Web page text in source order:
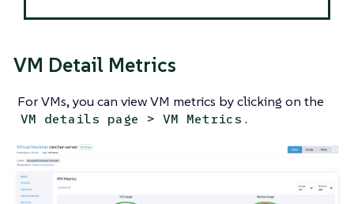
VM Detail Metrics
For VMs, you can view VM metrics by clicking on the
VM details page > VM Metrics .